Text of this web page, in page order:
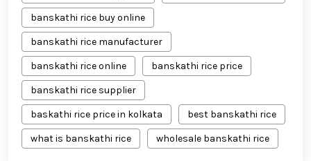
banskathi rice buy online
banskathi rice manufacturer
banskathi rice online banskathi rice price
banskathi rice supplier
baskathi rice price in kolkata best banskathi rice
what is banskathi rice wholesale banskathi rice